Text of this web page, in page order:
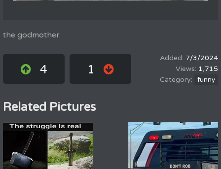
the godmother
4 1
7/3/2024
1,715
funny
Related Pictures